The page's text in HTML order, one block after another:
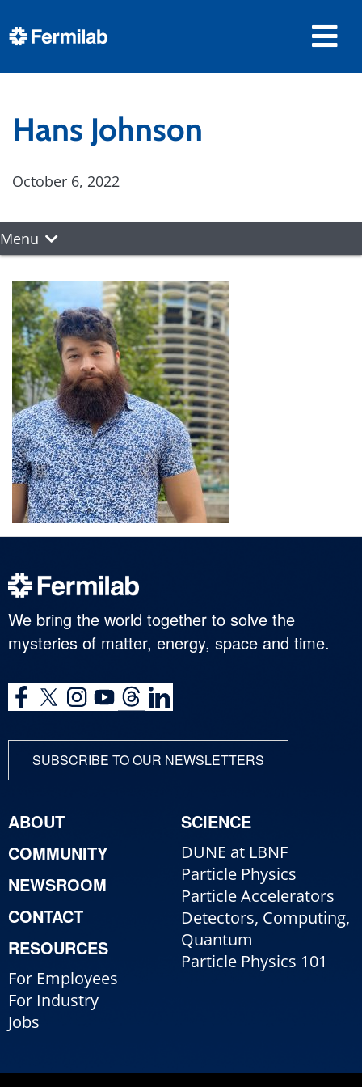
Hans Johnson
October 6, 2022
Menu
We bring the world together to solve the
mysteries of matter, energy, space and time.
SUBSCRIBE TO OUR NEWSLETTERS
ABOUT
COMMUNITY
NEWSROOM
CONTACT
RESOURCES
For Employees
For Industry
Jobs
SCIENCE
DUNE at LBNF
Particle Physics
Particle Accelerators
Detectors, Computing,
Quantum
Particle Physics 101